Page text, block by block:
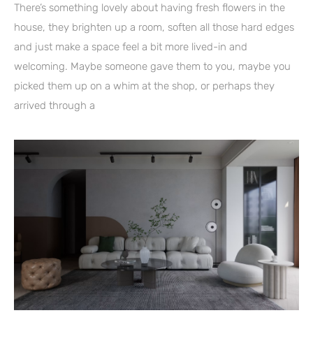
There’s something lovely about having fresh flowers in the
house, they brighten up a room, soften all those hard edges
and just make a space feel a bit more lived-in and
welcoming. Maybe someone gave them to you, maybe you
picked them up on a whim at the shop, or perhaps they
arrived through a